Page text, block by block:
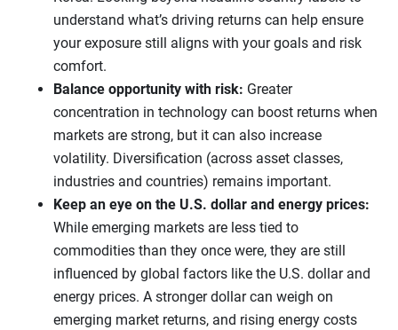
understand what’s driving returns can help ensure
your exposure still aligns with your goals and risk
comfort.
Balance opportunity with risk: Greater
concentration in technology can boost returns when
markets are strong, but it can also increase
volatility. Diversification (across asset classes,
industries and countries) remains important.
Keep an eye on the U.S. dollar and energy prices:
While emerging markets are less tied to
commodities than they once were, they are still
influenced by global factors like the U.S. dollar and
energy prices. A stronger dollar can weigh on
emerging market returns, and rising energy costs